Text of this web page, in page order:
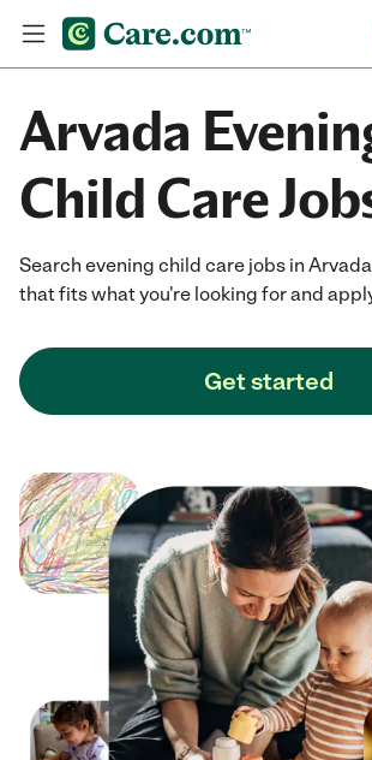
Arvada
Child Care
Search evening child care jobs in
that fits what you're looking for and
Get started